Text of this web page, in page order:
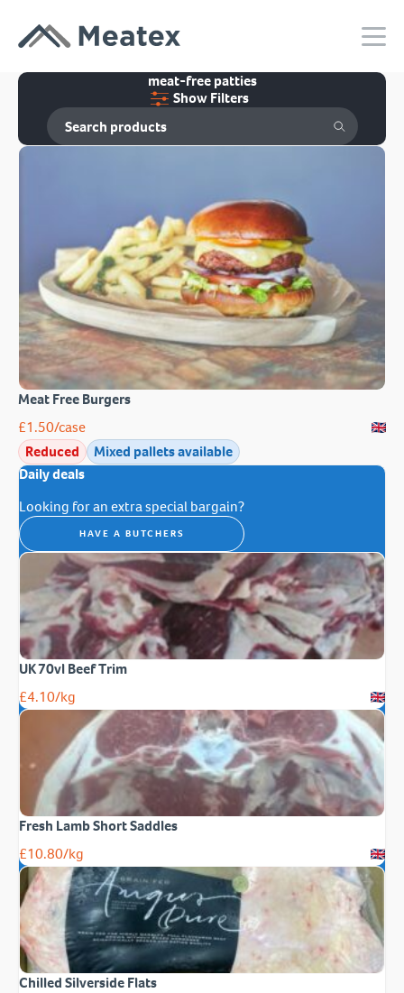
meat-free patties
Show Filters
Meat Free Burgers
£1.50/case
Reduced
Mixed pallets available
Daily deals
Looking for an extra special bargain?
HAVE A BUTCHERS
UK 70vl Beef Trim
£4.10/kg
Fresh Lamb Short Saddles
£10.80/kg
Chilled Silverside Flats